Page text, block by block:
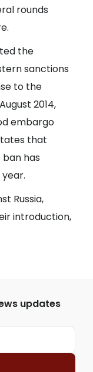
rounds
the
sanctions
to the
2014,
embargo
that
has
Russia,
introduction,
updates